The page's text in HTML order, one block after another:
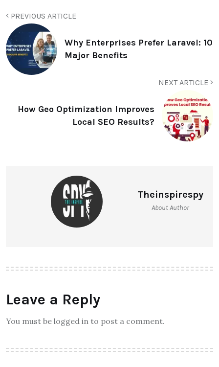
PREVIOUS ARTICLE
Why Enterprises Prefer Laravel: 10
Major Benefits
NEXT ARTICLE
How Geo Optimization Improves
Local SEO Results?
Theinspirespy
About Author
Leave a Reply
You must be logged in to post a comment.